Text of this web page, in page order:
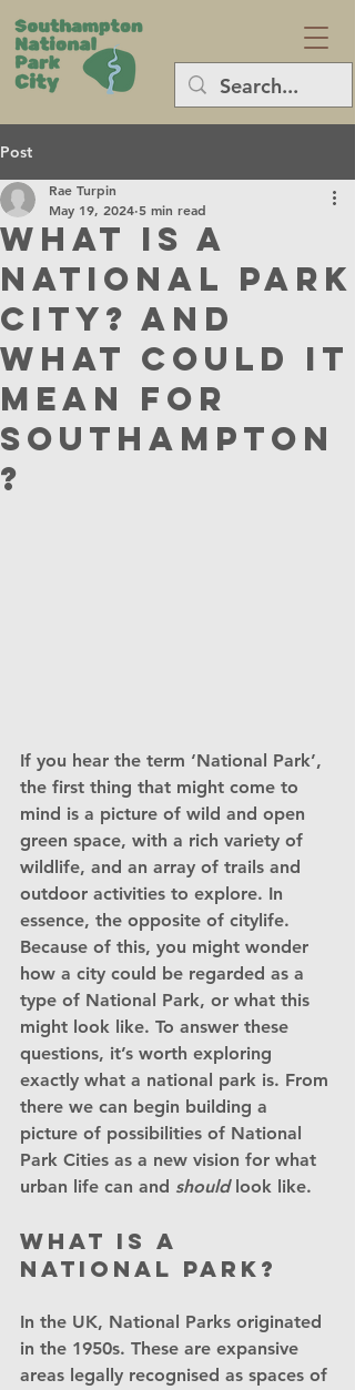
Post
What is a
National Park
City? And
what could it
mean for
Southampton
?
Rae Turpin
May 19, 2024 5 min read
If you hear the term ‘National Park’,
the first thing that might come to
mind is a picture of wild and open
green space, with a rich variety of
wildlife, and an array of trails and
outdoor activities to explore. In
essence, the opposite of citylife.
Because of this, you might wonder
how a city could be regarded as a
type of National Park, or what this
might look like. To answer these
questions, it’s worth exploring
exactly what a national park is. From
there we can begin building a
picture of possibilities of National
Park Cities as a new vision for what
urban life can and should look like.
What is a
National Park?
In the UK, National Parks originated
in the 1950s. These are expansive
areas legally recognised as spaces of